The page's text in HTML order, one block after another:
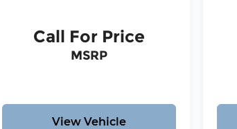
Call For Price
MSRP
View Vehicle